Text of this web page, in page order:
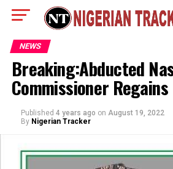
NEWS
Breaking:Abducted
Commissioner
Published 4 years ago on August 19, 2022
By Nigerian Tracker